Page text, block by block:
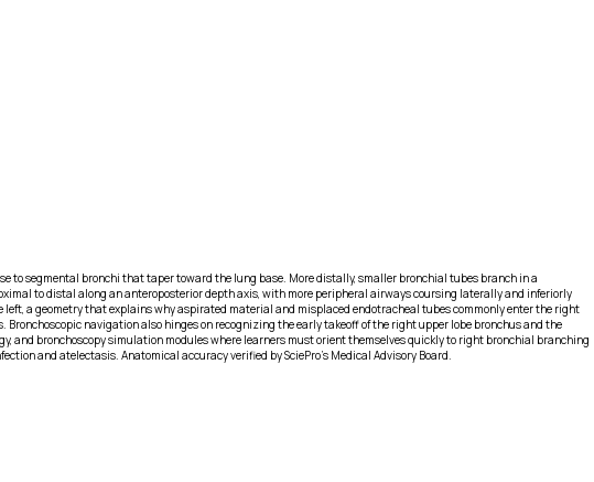
to segmental bronchi that taper toward the lung base. More distally, smaller bronchial tubes branch in a
to distal along an anteroposterior depth axis, with more peripheral airways coursing laterally and inferiorly
a geometry that explains why aspirated material and misplaced endotracheal tubes commonly enter the right
navigation also hinges on recognizing the early takeoff of the right upper lobe bronchus and the
bronchoscopy simulation modules where learners must orient themselves quickly to right bronchial branching
and atelectasis. Anatomical accuracy verified by SciePro's Medical Advisory Board.